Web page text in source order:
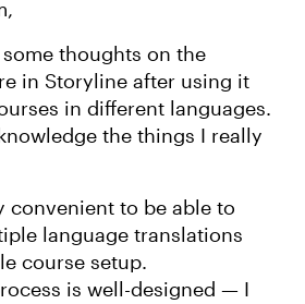
thoughts on the
in Storyline after using it
in different languages.
the things I really
convenient to be able to
language translations
course setup.
is well-designed — I